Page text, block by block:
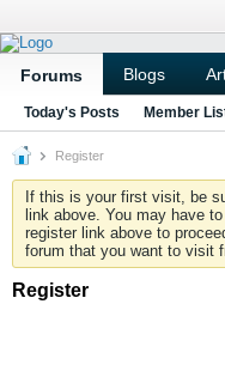
Forums Blogs
Today's Posts Member
Register
If this is your first visit, be
link above. You may have to
register link above to
forum that you want to visit
Register